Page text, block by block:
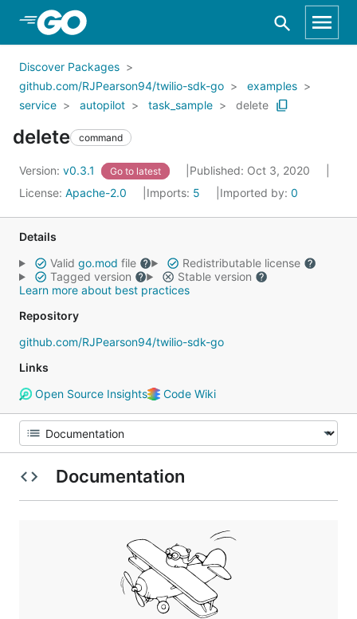
Skip to Main Content
Discover Packages
github.com/RJPearson94/twilio-sdk-go
examples
service
autopilot task_sample delete
delete command
Version: v0.3.1 Go to latest
Published: Oct 3, 2020
License: Apache-2.0 Imports: 5 Imported by: 0
Details
Valid go.mod file
Redistributable license
Tagged version
Stable version
Learn more about best practices
Repository
github.com/RJPearson94/twilio-sdk-go
Links
Open Source Insights
Code Wiki
Documentation